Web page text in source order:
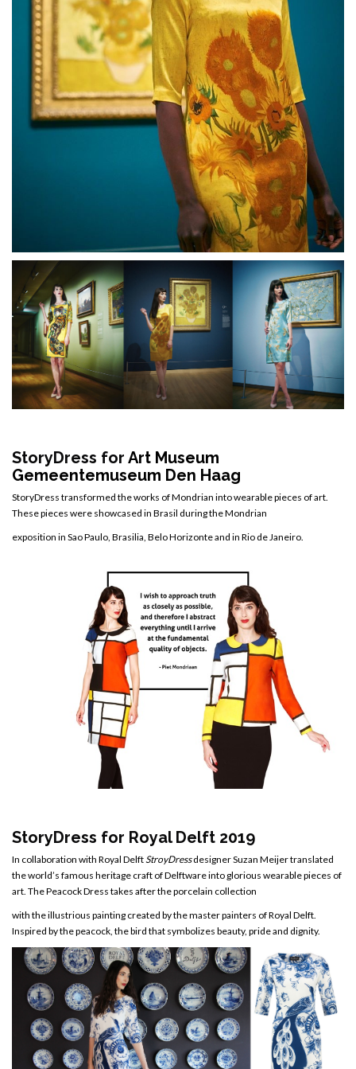
StoryDress for Art Museum
Gemeentemuseum Den Haag
StoryDress transformed the works of Mondrian into wearable pieces of art.
These pieces were showcased in Brasil during the Mondrian
exposition in Sao Paulo, Brasilia, Belo Horizonte and in Rio de Janeiro.
StoryDress for Royal Delft 2019
In collaboration with Royal DelftStroyDressdesigner Suzan Meijer translated
the world’s famous heritage craft of Delftware into glorious wearable pieces of
art. The Peacock Dress takes after the porcelain collection
with the illustrious painting created by the master painters of Royal Delft.
Inspired by the peacock, the bird that symbolizes beauty, pride and dignity.